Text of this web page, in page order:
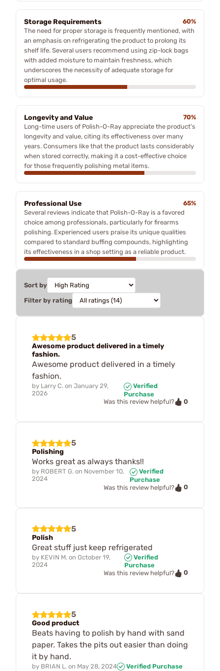
Storage Requirements
60%
The need for proper storage is frequently mentioned, with
an emphasis on refrigerating the product to prolong its
shelf life. Several users recommend using zip-lock bags
with added moisture to maintain freshness, which
underscores the necessity of adequate storage for
optimal usage.
Longevity and Value
70%
Long-time users of Polish-O-Ray appreciate the product's
longevity and value, citing its effectiveness over many
years. Consumers like that the product lasts considerably
when stored correctly, making it a cost-effective choice
for those frequently polishing metal items.
Professional Use
65%
Several reviews indicate that Polish-O-Ray is a favored
choice among professionals, particularly for firearms
polishing. Experienced users praise its unique qualities
compared to standard buffing compounds, highlighting
its effectiveness in a shop setting as a reliable product.
Sort by
Filter by rating
5
Awesome product delivered in a timely
fashion.
Awesome product delivered in a timely
fashion.
by Larry C. on January 29,
2026
Verified
Purchase
Was this review helpful?
0
5
Polishing
Works great as always thanks!!
by ROBERT G. on November 10,
2024
Verified
Purchase
Was this review helpful?
0
5
Polish
Great stuff just keep refrigerated
by KEVIN M. on October 19,
2024
Verified
Purchase
Was this review helpful?
0
5
Good product
Beats having to polish by hand with sand
paper. Takes the pits out easier than doing
it by hand.
by BRIAN L. on May 28, 2024
Verified Purchase